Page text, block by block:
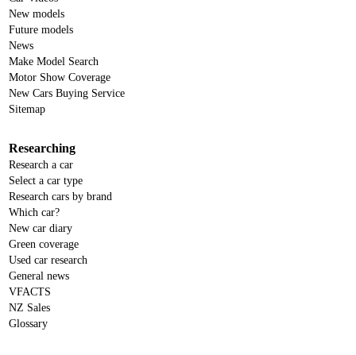
New models
Future models
News
Make Model Search
Motor Show Coverage
New Cars Buying Service
Sitemap
Researching
Research a car
Select a car type
Research cars by brand
Which car?
New car diary
Green coverage
Used car research
General news
VFACTS
NZ Sales
Glossary